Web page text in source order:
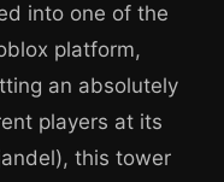
into one of the
platform,
an absolutely
players at its
this tower